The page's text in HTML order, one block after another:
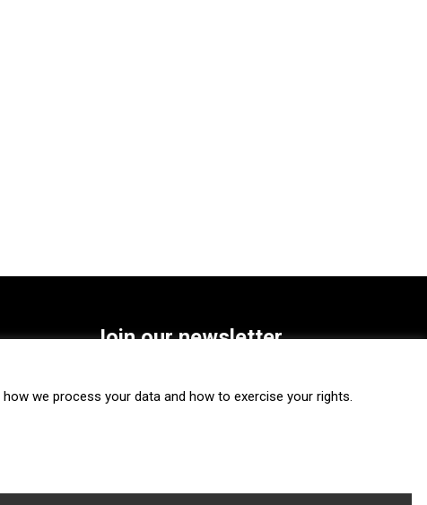
Join our newsletter
SUBSCRIBE
how we process your data and how to exercise your rights.